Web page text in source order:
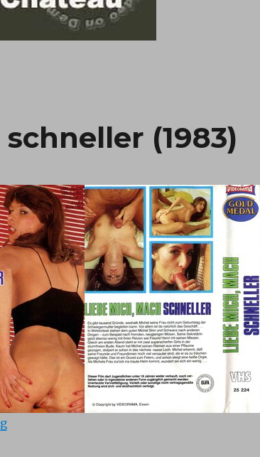
(1983)
“Liebe mich, mach schneller (1983)”